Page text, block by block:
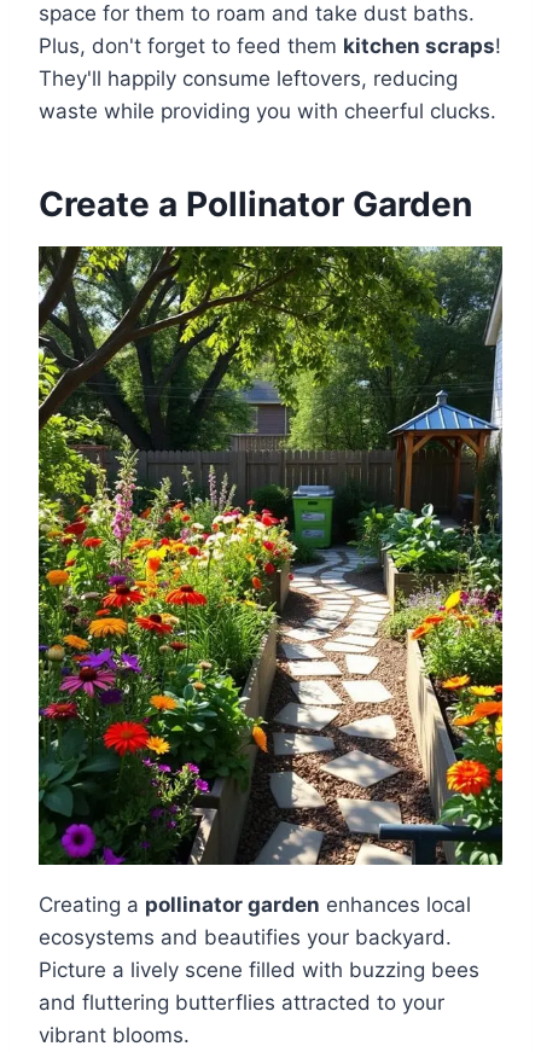
space for them to roam and take dust baths.
Plus, don't forget to feed them kitchen scraps!
They'll happily consume leftovers, reducing
waste while providing you with cheerful clucks.
Create a Pollinator Garden
Creating a pollinator garden enhances local
ecosystems and beautifies your backyard.
Picture a lively scene filled with buzzing bees
and fluttering butterflies attracted to your
vibrant blooms.